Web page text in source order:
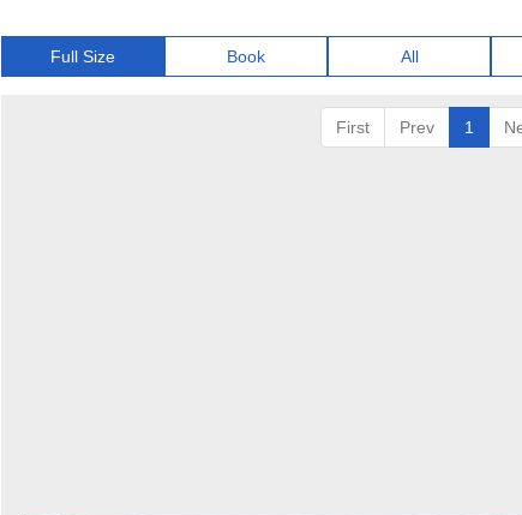
Full Size Book All
First Prev 1